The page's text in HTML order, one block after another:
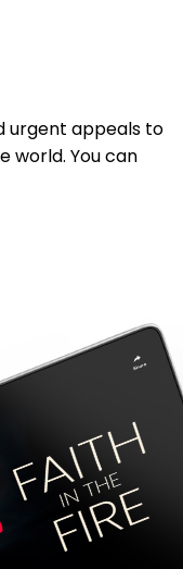
urgent appeals to
world. You can